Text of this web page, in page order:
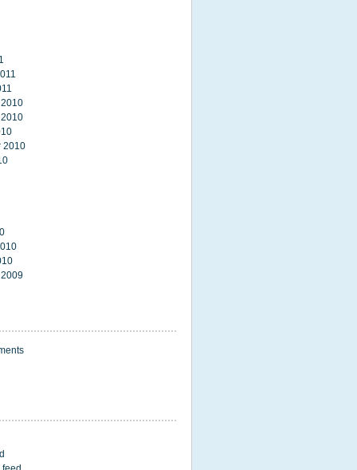
2010